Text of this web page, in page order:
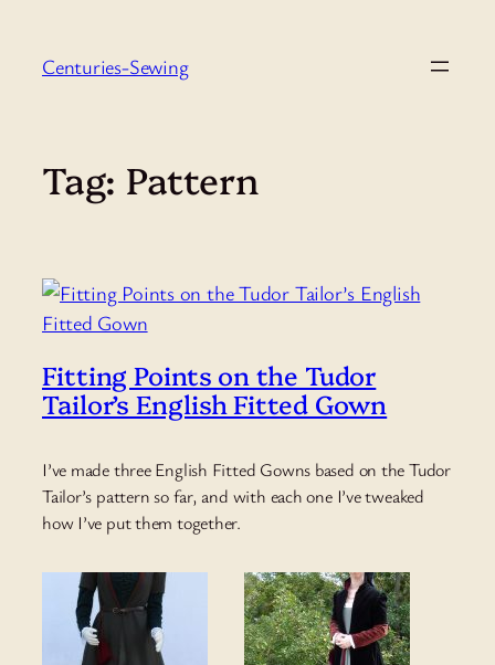
content
Centuries-Sewing
Tag: Pattern
Fitting Points on the Tudor
Tailor’s English Fitted Gown
I’ve made three English Fitted Gowns based on the Tudor
Tailor’s pattern so far, and with each one I’ve tweaked
how I’ve put them together.